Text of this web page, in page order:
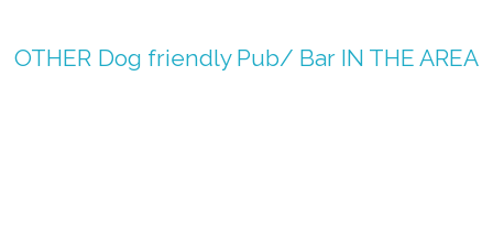
OTHER Dog friendly Pub/ BarIN THE AREA